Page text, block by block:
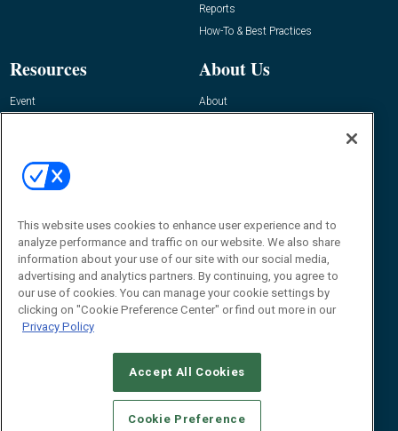
Reports
How-To & Best Practices
Resources
Event
About Us
About
Contact Us
Journal
Editor@RFIDJournal.com
© 2026Emerald X, LLC.All Rights Reserved
CAREERS AUTHORIZED SERVICE PROVIDERS
This website uses cookies to enhance user experience and to
analyze performance and traffic on our website. We also share
information about your use of our site with our social media,
advertising and analytics partners. By continuing, you agree to
our use of cookies. You can manage your cookie settings by
clicking on "Cookie Preference Center" or find out more in our
Privacy Policy
Accept All Cookies
Cookie Preference